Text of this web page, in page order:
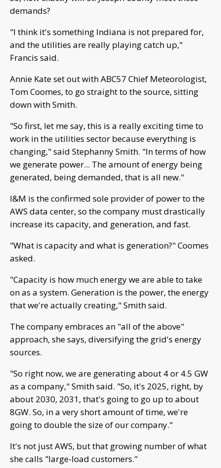
demands?
"I think it's something Indiana is not prepared for,
and the utilities are really playing catch up,"
Francis said.
Annie Kate set out with ABC57 Chief Meteorologist,
Tom Coomes, to go straight to the source, sitting
down with Smith.
"So first, let me say, this is a really exciting time to
work in the utilities sector because everything is
changing," said Stephanny Smith. "In terms of how
we generate power... The amount of energy being
generated, being demanded, that is all new."
I&M is the confirmed sole provider of power to the
AWS data center, so the company must drastically
increase its capacity, and generation, and fast.
"What is capacity and what is generation?" Coomes
asked.
"Capacity is how much energy we are able to take
on as a system. Generation is the power, the energy
that we're actually creating," Smith said.
The company embraces an "all of the above"
approach, she says, diversifying the grid's energy
sources.
"So right now, we are generating about 4 or 4.5 GW
as a company," Smith said. "So, it's 2025, right, by
about 2030, 2031, that's going to go up to about
8GW. So, in a very short amount of time, we're
going to double the size of our company."
It's not just AWS, but that growing number of what
she calls "large-load customers."